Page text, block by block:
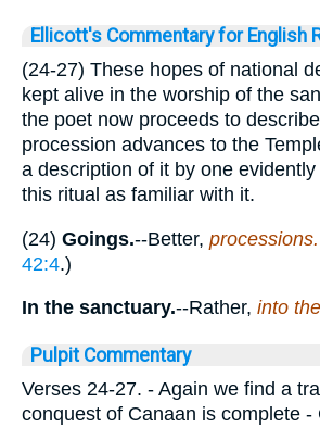
Ellicott's Commentary for English
(24-27) These hopes of national
kept alive in the worship of the
the poet now proceeds to
procession advances to the
a description of it by one
this ritual as familiar with it.
(24) Goings.--Better, processions.
42:4.)
In the sanctuary.--Rather, into
Pulpit Commentary
Verses 24-27. - Again we find a
conquest of Canaan is complete -